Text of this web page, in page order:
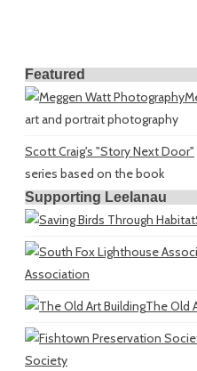
Featured
art and portrait photography
Scott Craig's "Story Next Door"
series based on the book
Supporting Leelanau
Association
The Old
Society